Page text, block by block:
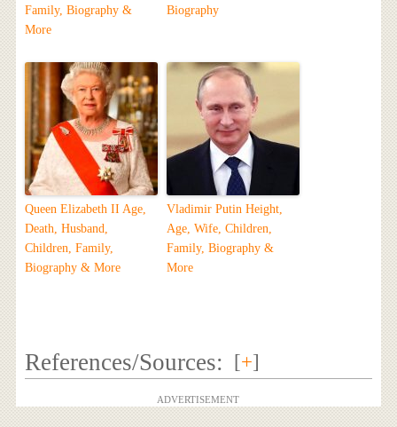
Family, Biography &
More
Biography
Queen Elizabeth II Age,
Death, Husband,
Children, Family,
Biography & More
Vladimir Putin Height,
Age, Wife, Children,
Family, Biography &
More
References/Sources: [+]
ADVERTISEMENT